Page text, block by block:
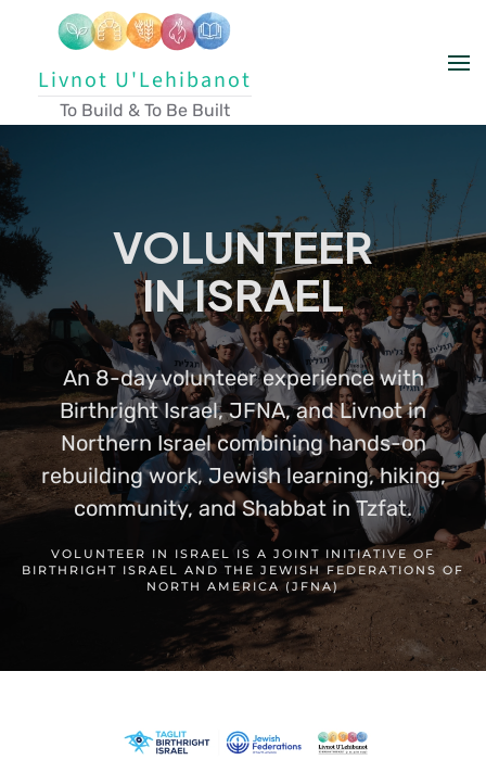
Skip to main content
Livnot U'Lehibanot
To Build & To Be Built
VOLUNTEER
IN ISRAEL
An 8-day volunteer experience with
Birthright Israel, JFNA, and Livnot in
Northern Israel combining hands-on
rebuilding work, Jewish learning, hiking,
community, and Shabbat in Tzfat.
VOLUNTEER IN ISRAEL IS A JOINT INITIATIVE OF
BIRTHRIGHT ISRAEL AND THE JEWISH FEDERATIONS OF
NORTH AMERICA (JFNA)